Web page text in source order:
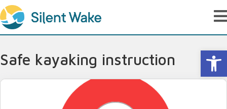
Safe kayaking instruction